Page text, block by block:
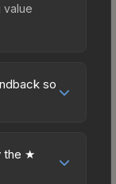
value
so
First,
in CS2,
the ★